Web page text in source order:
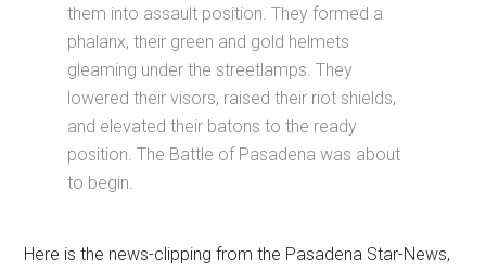
them into assault position. They formed a
phalanx, their green and gold helmets
gleaming under the streetlamps. They
lowered their visors, raised their riot shields,
and elevated their batons to the ready
position. The Battle of Pasadena was about
to begin.
Here is the news-clipping from the Pasadena Star-News,